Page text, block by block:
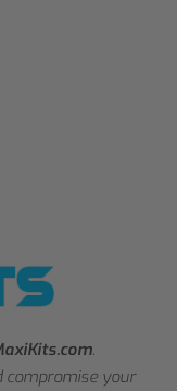
.
compromise your